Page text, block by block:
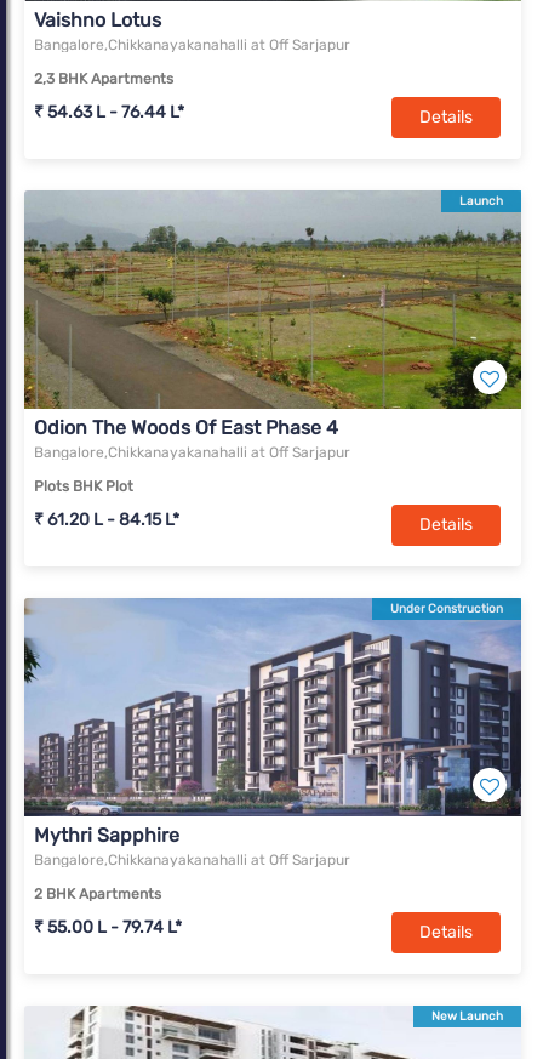
Vaishno Lotus
Bangalore,Chikkanayakanahalli at Off Sarjapur
2,3 BHK Apartments
₹ 54.63 L - 76.44 L* Details
Launch
Odion The Woods Of East Phase 4
Bangalore,Chikkanayakanahalli at Off Sarjapur
Plots BHK Plot
₹ 61.20 L - 84.15 L* Details
Under Construction
Mythri Sapphire
Bangalore,Chikkanayakanahalli at Off Sarjapur
2 BHK Apartments
₹ 55.00 L - 79.74 L* Details
New Launch